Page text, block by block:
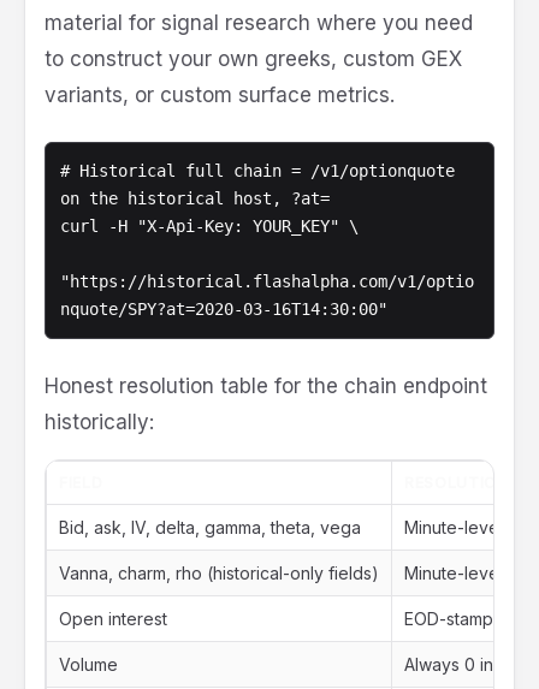
material for signal research where you need
to construct your own greeks, custom GEX
variants, or custom surface metrics.
# Historical full chain = /v1/optionquote
on the historical host, ?at=
curl -H "X-Api-Key: YOUR_KEY" \
"https://historical.flashalpha.com/v1/optio
nquote/SPY?at=2020-03-16T14:30:00"
Honest resolution table for the chain endpoint
historically:
Bid, ask, IV, delta, gamma, theta, vega Minute-level
Vanna, charm, rho (historical-only fields) Minute-level
Open interest EOD-stamped
Volume Always 0 in